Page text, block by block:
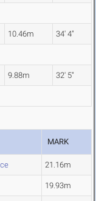
10.46m 34' 4"
9.88m 32' 5"
MARK
21.16m
19.93m